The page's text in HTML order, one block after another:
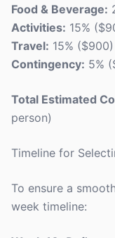
Food & Beverage:
Activities: 15%
Travel: 15% ($900)
Contingency: 5%
Total Estimated
person)
Timeline for
To ensure a
week timeline: